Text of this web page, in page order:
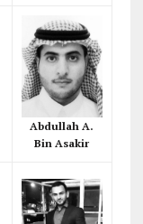
Abdullah A.
Bin Asakir